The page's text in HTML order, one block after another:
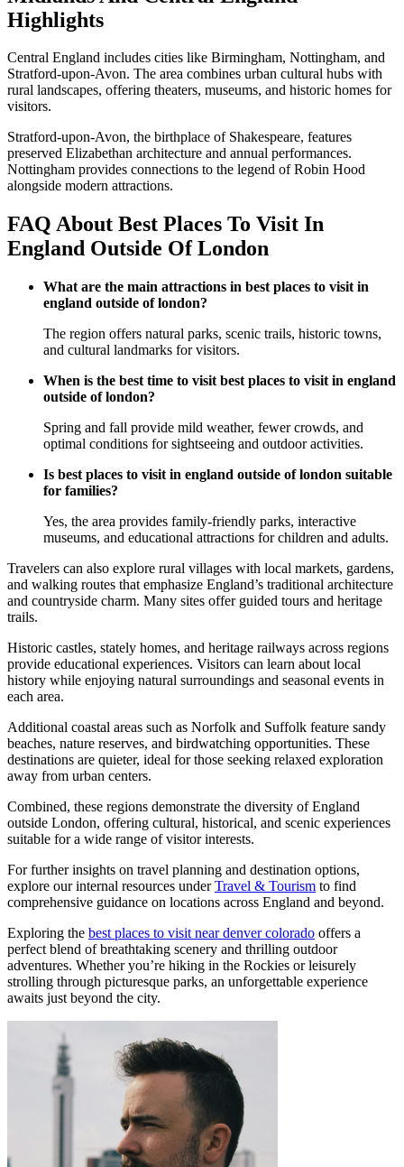
Highlights
Central England includes cities like Birmingham, Nottingham, and
Stratford-upon-Avon. The area combines urban cultural hubs with
rural landscapes, offering theaters, museums, and historic homes for
visitors.
Stratford-upon-Avon, the birthplace of Shakespeare, features
preserved Elizabethan architecture and annual performances.
Nottingham provides connections to the legend of Robin Hood
alongside modern attractions.
FAQ About Best Places To Visit In
England Outside Of London
What are the main attractions in best places to visit in
england outside of london?
The region offers natural parks, scenic trails, historic towns,
and cultural landmarks for visitors.
When is the best time to visit best places to visit in england
outside of london?
Spring and fall provide mild weather, fewer crowds, and
optimal conditions for sightseeing and outdoor activities.
Is best places to visit in england outside of london suitable
for families?
Yes, the area provides family-friendly parks, interactive
museums, and educational attractions for children and adults.
Travelers can also explore rural villages with local markets, gardens,
and walking routes that emphasize England’s traditional architecture
and countryside charm. Many sites offer guided tours and heritage
trails.
Historic castles, stately homes, and heritage railways across regions
provide educational experiences. Visitors can learn about local
history while enjoying natural surroundings and seasonal events in
each area.
Additional coastal areas such as Norfolk and Suffolk feature sandy
beaches, nature reserves, and birdwatching opportunities. These
destinations are quieter, ideal for those seeking relaxed exploration
away from urban centers.
Combined, these regions demonstrate the diversity of England
outside London, offering cultural, historical, and scenic experiences
suitable for a wide range of visitor interests.
For further insights on travel planning and destination options,
explore our internal resources underTravel & Tourism to find
comprehensive guidance on locations across England and beyond.
Exploring the best places to visit near denver colorado offers a
perfect blend of breathtaking scenery and thrilling outdoor
adventures. Whether you’re hiking in the Rockies or leisurely
strolling through picturesque parks, an unforgettable experience
awaits just beyond the city.